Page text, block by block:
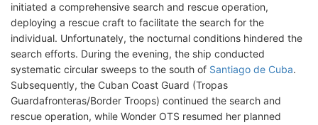
initiated a comprehensive search and rescue operation,
deploying a rescue craft to facilitate the search for the
individual. Unfortunately, the nocturnal conditions hindered the
search efforts. During the evening, the ship conducted
systematic circular sweeps to the south of Santiago de Cuba.
Subsequently, the Cuban Coast Guard (Tropas
Guardafronteras/Border Troops) continued the search and
rescue operation, while Wonder OTS resumed her planned